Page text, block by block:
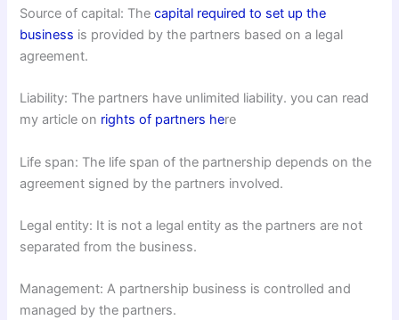
Source of capital: Thecapital required to set up the
business is provided by the partners based on a legal
agreement.
Liability: The partners have unlimited liability. you can read
my article on rights of partners here
Life span: The life span of the partnership depends on the
agreement signed by the partners involved.
Legal entity: It is not a legal entity as the partners are not
separated from the business.
Management: A partnership business is controlled and
managed by the partners.